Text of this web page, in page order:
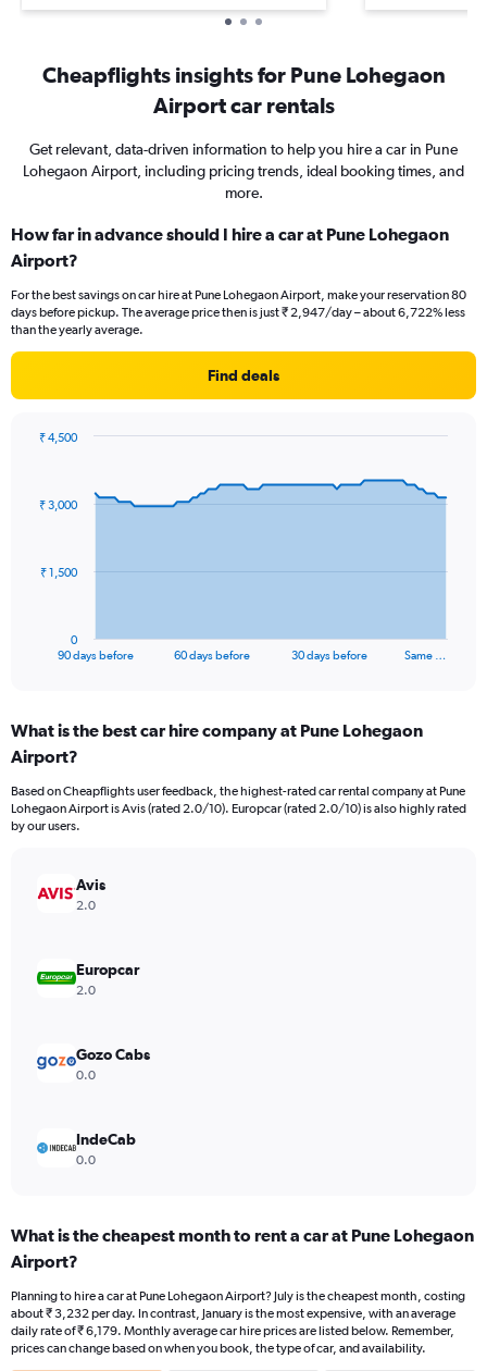
Cheapflights insights for Pune Lohegaon
Airport car rentals
Get relevant, data-driven information to help you hire a car in Pune
Lohegaon Airport, including pricing trends, ideal booking times, and
more.
How far in advance should I hire a car at Pune Lohegaon
Airport?
For the best savings on car hire at Pune Lohegaon Airport, make your reservation 80
days before pickup. The average price then is just ₹ 2,947/day – about 6,722% less
than the yearly average.
Find deals
data
The
Range:
91
The
chart
axis
Range:
0
90 days before 60 days before 30 days before Same …
0
₹ 1,500
₹ 3,000
₹ 4,500
What is the best car hire company at Pune Lohegaon
Airport?
Based on Cheapflights user feedback, the highest-rated car rental company at Pune
Lohegaon Airport is Avis (rated 2.0/10). Europcar (rated 2.0/10) is also highly rated
by our users.
Avis
2.0
Europcar
2.0
Gozo Cabs
0.0
IndeCab
0.0
What is the cheapest month to rent a car at Pune Lohegaon
Airport?
Planning to hire a car at Pune Lohegaon Airport? July is the cheapest month, costing
about ₹ 3,232 per day. In contrast, January is the most expensive, with an average
daily rate of ₹ 6,179. Monthly average car hire prices are listed below. Remember,
prices can change based on when you book, the type of car, and availability.